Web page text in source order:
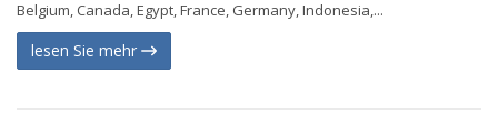
Belgium, Canada, Egypt, France, Germany, Indonesia,...
lesen Sie mehr